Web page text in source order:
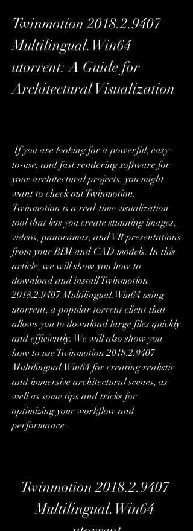
Twinmotion 2018.2.9407
Multilingual.Win64
utorrent: A Guide for
Architectural Visualization
If you are looking for a powerful, easy-
to-use, and fast rendering software for
your architectural projects, you might
want to check out Twinmotion.
Twinmotion is a real-time visualization
tool that lets you create stunning images,
videos, panoramas, and VR presentations
from your BIM and CAD models. In this
article, we will show you how to
download and install Twinmotion
2018.2.9407 Multilingual.Win64 using
utorrent, a popular torrent client that
allows you to download large files quickly
and efficiently. We will also show you
how to use Twinmotion 2018.2.9407
Multilingual.Win64 for creating realistic
and immersive architectural scenes, as
well as some tips and tricks for
optimizing your workflow and
performance.
Twinmotion 2018.2.9407
Multilingual.Win64